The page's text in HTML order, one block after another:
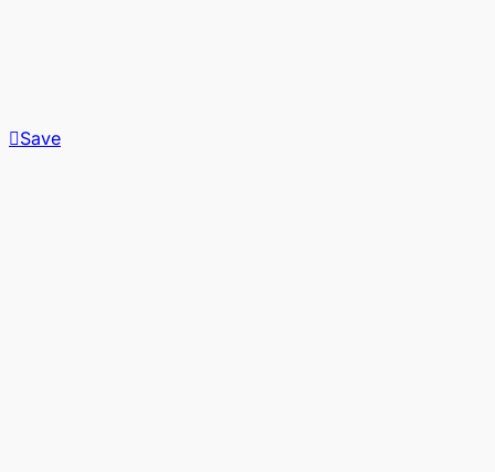
Save